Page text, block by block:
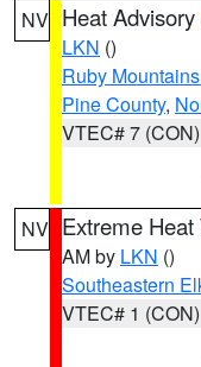
NV Heat Advisory
LKN ()
Ruby
Pine County,
VTEC# 7 (CON)
NV Extreme
AM by LKN ()
Southeastern
VTEC# 1 (CON)